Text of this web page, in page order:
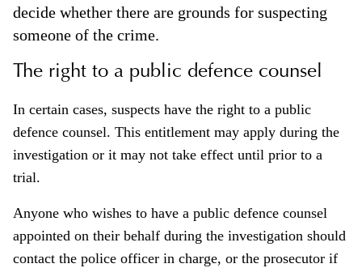
decide whether there are grounds for suspecting
someone of the crime.
The right to a public defence counsel
In certain cases, suspects have the right to a public
defence counsel. This entitlement may apply during the
investigation or it may not take effect until prior to a
trial.
Anyone who wishes to have a public defence counsel
appointed on their behalf during the investigation should
contact the police officer in charge, or the prosecutor if